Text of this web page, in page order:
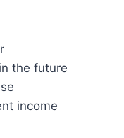
the future
income